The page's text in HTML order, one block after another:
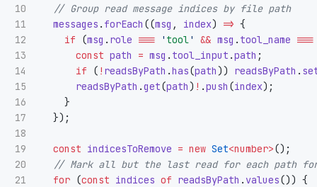
10
11
12
13
14
15
16
17
18
19
20
21
// Group read message indices by file path
messages . forEach ((msg , index) => {
if
(msg . role === ' tool ' && msg . tool_name ===
const path = msg . tool_input .path ;
if
( ! readsByPath .has(path)) readsByPath .
readsByPath .get(path) ! .push (index);
}
});
const indicesToRemove = new Set<number>();
// Mark all but the last read for each path for
for (const indices of readsByPath . values()) {